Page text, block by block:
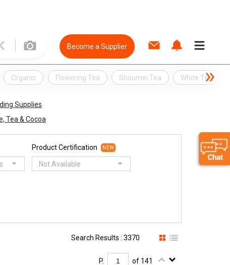
Become a Supplier
Organic Flowering Tea Shoumei Tea White Tea
Supplies
Tea & Cocoa
Product Certification NEW
Not Available
Search Results : 3370
P. of 141